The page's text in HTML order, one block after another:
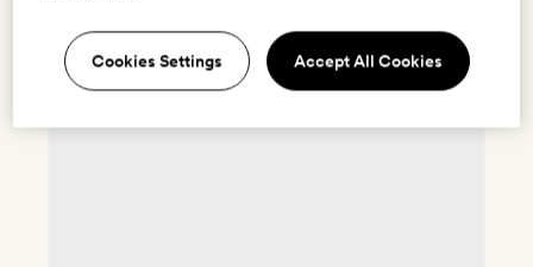
Cookies Settings Accept All Cookies